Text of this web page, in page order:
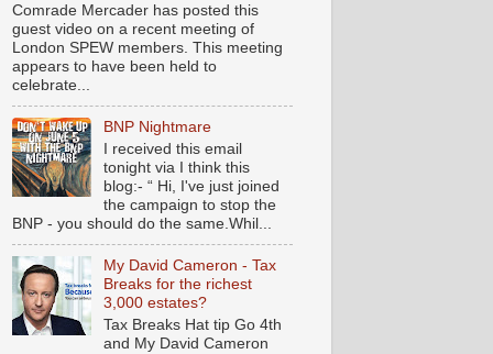
Comrade Mercader has posted this
guest video on a recent meeting of
London SPEW members. This meeting
appears to have been held to
celebrate...
BNP Nightmare
I received this email
tonight via I think this
blog:- “ Hi, I've just joined
the campaign to stop the
BNP - you should do the same.Whil...
My David Cameron - Tax
Breaks for the richest
3,000 estates?
Tax Breaks Hat tip Go 4th
and My David Cameron